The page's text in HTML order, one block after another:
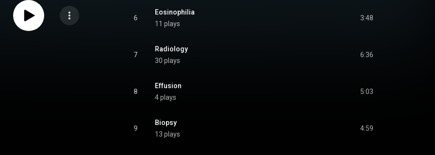
6
Eosinophilia
11 plays
3:48
7
Radiology
30 plays
6:36
8
Effusion
4 plays
5:03
9
Biopsy
13 plays
4:59